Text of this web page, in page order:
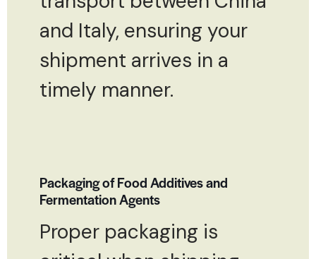
and Italy, ensuring your
shipment arrives in a
timely manner.
Packaging of Food Additives and
Fermentation Agents
Proper packaging is